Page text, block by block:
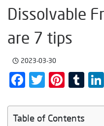
Dissolvable
are 7 tips
2023-03-30
Facebook
Twitter
Table of Contents